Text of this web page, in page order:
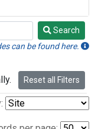
Search
can be found here.
Reset all Filters